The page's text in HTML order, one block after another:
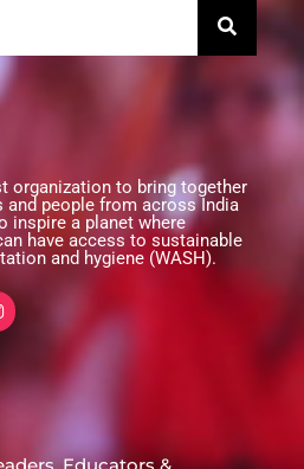
organization to bring together
people from across India
inspire a planet where
have access to sustainable
and hygiene (WASH).